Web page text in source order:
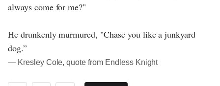
always come for me?"
He drunkenly murmured, "Chase you like a junkyard
dog.”
― Kresley Cole, quote from Endless Knight